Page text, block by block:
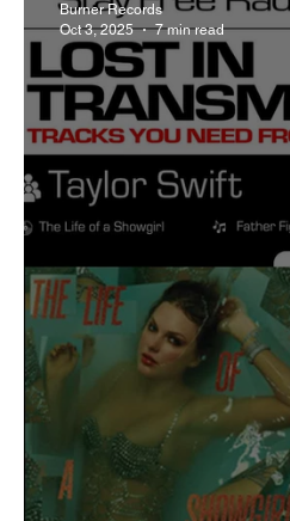
Burner Records
Oct 3, 2025
7 min read